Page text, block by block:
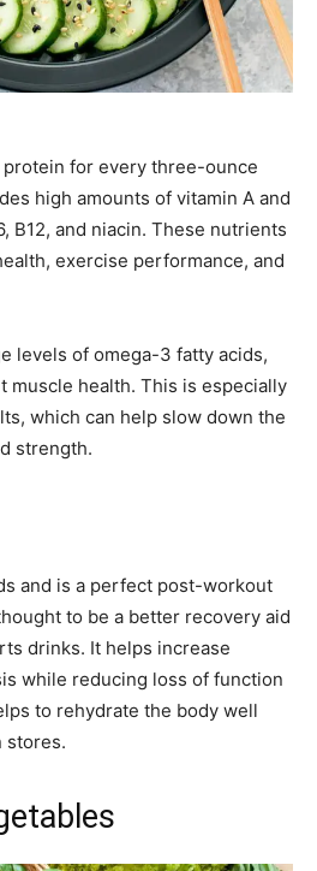
for every three-ounce
high amounts of vitamin A and
B12, and niacin. These nutrients
exercise performance, and
levels of omega-3 fatty acids,
muscle health. This is especially
which can help slow down the
strength.
and is a perfect post-workout
to be a better recovery aid
drinks. It helps increase
while reducing loss of function
to rehydrate the body well
stores.